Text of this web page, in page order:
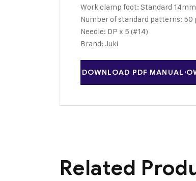
Work clamp foot: Standard
Number of standard patterns: 50
Needle: DP x 5 (#14)
Brand: Juki
DOWNLOAD PDF MANUAL
Related